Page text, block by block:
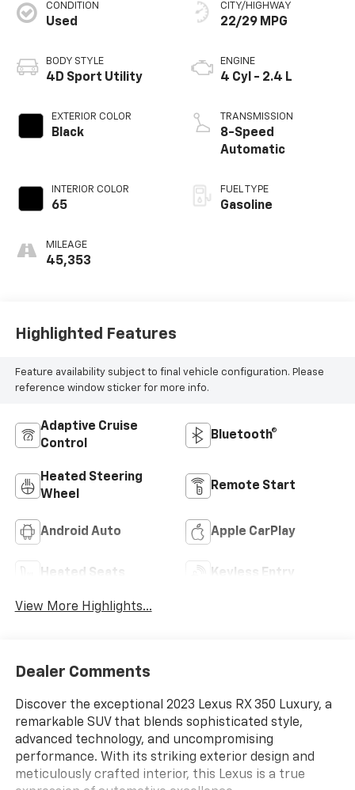
CONDITION
Used
BODY STYLE
4D Sport Utility
EXTERIOR COLOR
Black
INTERIOR COLOR
65
MILEAGE
45,353
CITY/HIGHWAY
22/29 MPG
ENGINE
4 Cyl - 2.4 L
TRANSMISSION
8-Speed
Automatic
FUEL TYPE
Gasoline
Highlighted Features
Feature availability subject to final vehicle configuration. Please
reference window sticker for more info.
Adaptive Cruise
Control
Bluetooth®
Heated Steering
Wheel
Remote Start
Android Auto Apple CarPlay
Heated Seats Keyless Entry
View More Highlights...
Dealer Comments
Discover the exceptional 2023 Lexus RX 350 Luxury, a
remarkable SUV that blends sophisticated style,
advanced technology, and uncompromising
performance. With its striking exterior design and
meticulously crafted interior, this Lexus is a true